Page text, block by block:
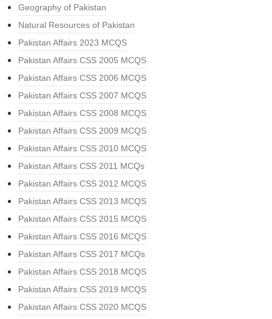
Geography of Pakistan
Natural Resources of Pakistan
Pakistan Affairs 2023 MCQS
Pakistan Affairs CSS 2005 MCQS
Pakistan Affairs CSS 2006 MCQS
Pakistan Affairs CSS 2007 MCQS
Pakistan Affairs CSS 2008 MCQS
Pakistan Affairs CSS 2009 MCQS
Pakistan Affairs CSS 2010 MCQS
Pakistan Affairs CSS 2011 MCQs
Pakistan Affairs CSS 2012 MCQS
Pakistan Affairs CSS 2013 MCQS
Pakistan Affairs CSS 2015 MCQS
Pakistan Affairs CSS 2016 MCQS
Pakistan Affairs CSS 2017 MCQs
Pakistan Affairs CSS 2018 MCQS
Pakistan Affairs CSS 2019 MCQS
Pakistan Affairs CSS 2020 MCQS